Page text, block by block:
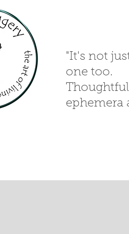
"It's not
one too.
ephemera